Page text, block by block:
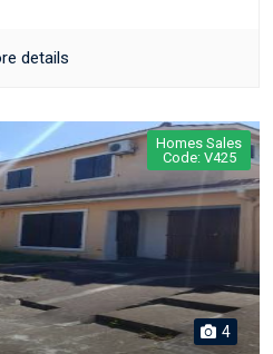
details
Homes Sales
Code: V425
4